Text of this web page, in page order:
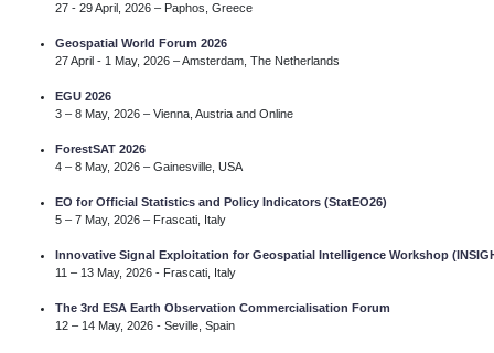
27 - 29 April, 2026 – Paphos, Greece
Geospatial World Forum 2026
27 April - 1 May, 2026 – Amsterdam, The Netherlands
EGU 2026
3 – 8 May, 2026 – Vienna, Austria and Online
ForestSAT 2026
4 – 8 May, 2026 – Gainesville, USA
EO for Official Statistics and Policy Indicators (StatEO26)
5 – 7 May, 2026 – Frascati, Italy
Innovative Signal Exploitation for Geospatial Intelligence Workshop
11 – 13 May, 2026 - Frascati, Italy
The 3rd ESA Earth Observation Commercialisation Forum
12 – 14 May, 2026 - Seville, Spain